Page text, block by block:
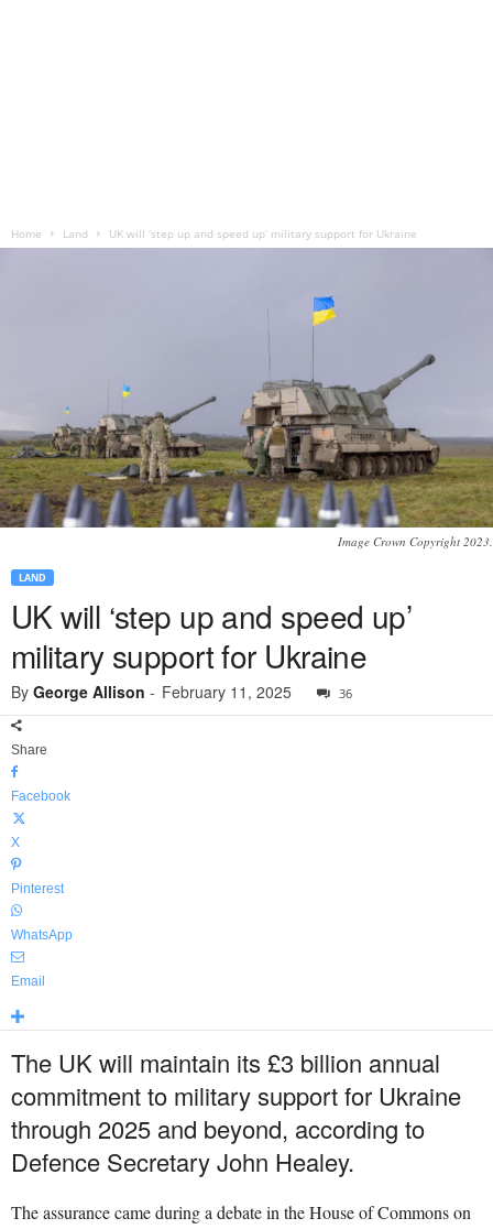
Home Land UK will ‘step up and speed up’ military support for Ukraine
Image Crown Copyright 2023.
LAND
UK will ‘step up and speed up’
military support for Ukraine
By George Allison - February 11, 2025 36
Share
Facebook
X
Pinterest
WhatsApp
Email
The UK will maintain its £3 billion annual
commitment to military support for Ukraine
through 2025 and beyond, according to
Defence Secretary John Healey.
The assurance came during a debate in the House of Commons on